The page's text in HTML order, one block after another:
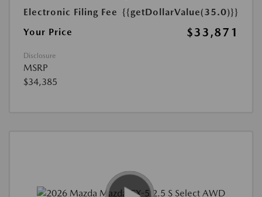
Electronic Filing Fee {{getDollarValue(35.0)}}
Your Price
$33,871
Disclosure
MSRP
$34,385